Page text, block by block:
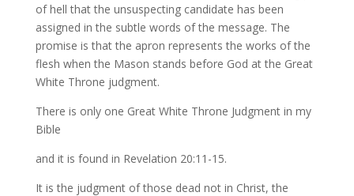
of hell that the unsuspecting candidate has been
assigned in the subtle words of the message. The
promise is that the apron represents the works of the
flesh when the Mason stands before God at the Great
White Throne judgment.
There is only one Great White Throne Judgment in my
Bible
and it is found in Revelation 20:11-15.
It is the judgment of those dead not in Christ, the